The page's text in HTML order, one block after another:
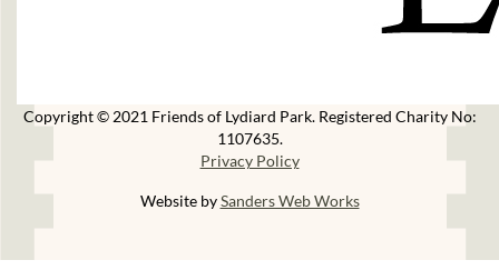
Copyright © 2021 Friends of Lydiard Park. Registered Charity No:
1107635.
Privacy Policy
Website bySanders Web Works